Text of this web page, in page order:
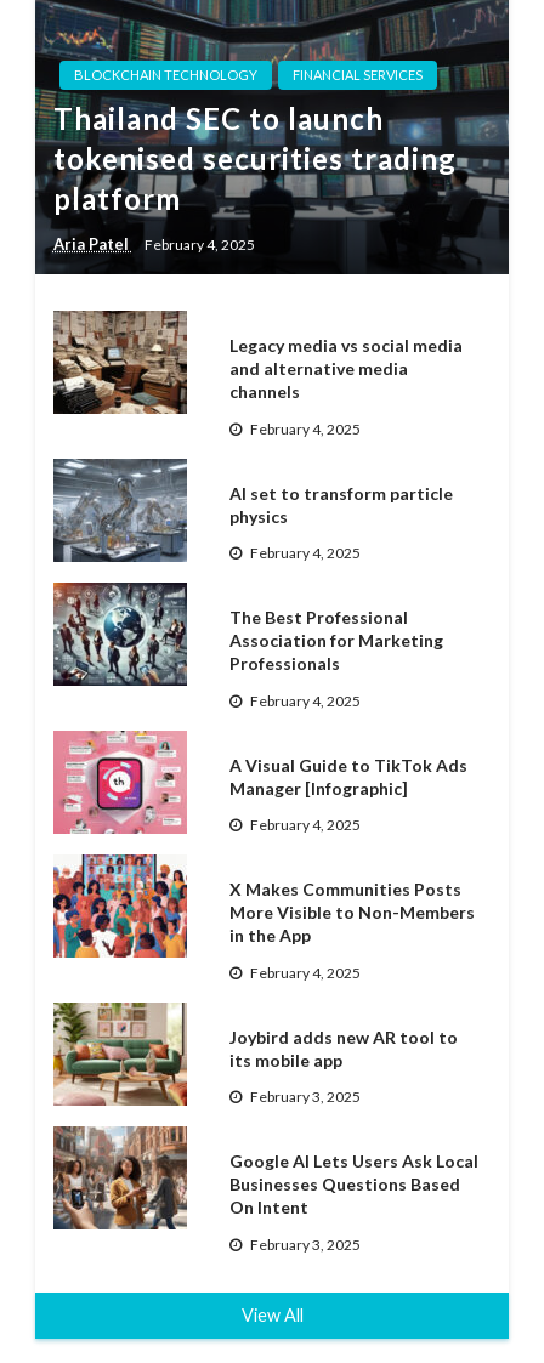
BLOCKCHAIN TECHNOLOGY FINANCIAL SERVICES
Thailand SEC to launch
tokenised securities trading
platform
Aria Patel February 4, 2025
Legacy media vs social media
and alternative media
channels
February 4, 2025
AI set to transform particle
physics
February 4, 2025
The Best Professional
Association for Marketing
Professionals
February 4, 2025
A Visual Guide to TikTok Ads
Manager [Infographic]
February 4, 2025
X Makes Communities Posts
More Visible to Non-Members
in the App
February 4, 2025
Joybird adds new AR tool to
its mobile app
February 3, 2025
Google AI Lets Users Ask Local
Businesses Questions Based
On Intent
February 3, 2025
View All